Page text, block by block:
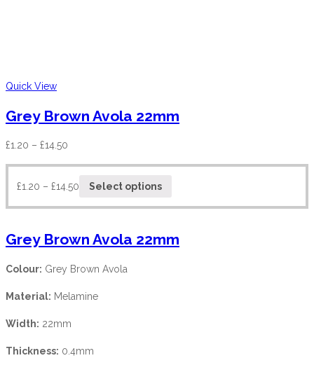
Quick View
Grey Brown Avola 22mm
£1.20 – £14.50
£1.20 – £14.50 Select options
Grey Brown Avola 22mm
Colour: Grey Brown Avola
Material: Melamine
Width: 22mm
Thickness: 0.4mm